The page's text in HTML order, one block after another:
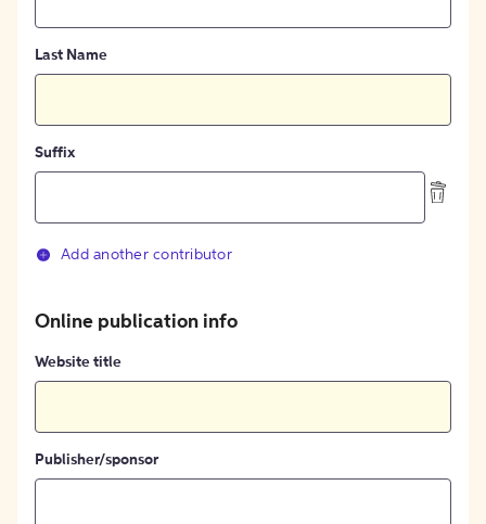
Last Name
Suffix
Add another contributor
Online publication info
Website title
Publisher/sponsor